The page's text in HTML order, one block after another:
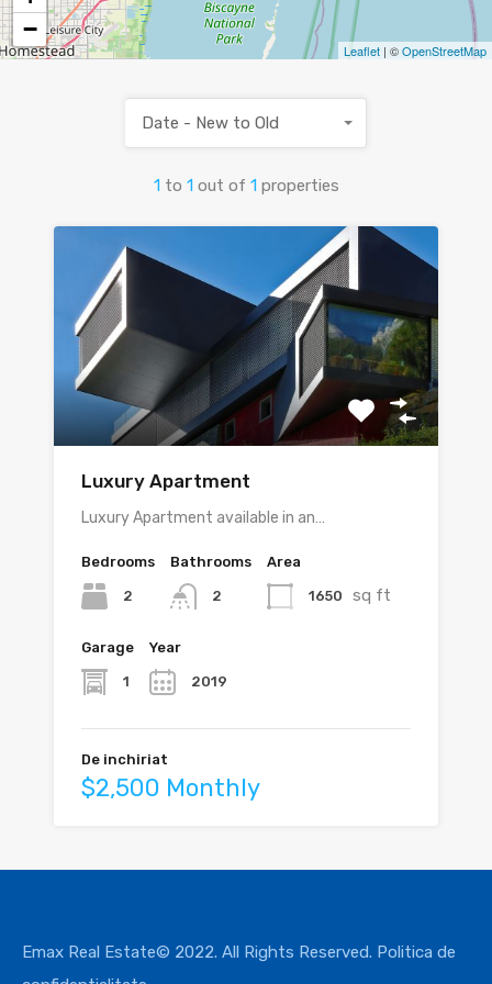
−
Leaflet | ©OpenStreetMap
1 to 1 out of 1 properties
Date - New to Old
Luxury Apartment
Luxury Apartment available in an…
Bedrooms
2
Bathrooms
2
Area
1650 sq ft
Garage
1
Year
2019
De inchiriat
$2,500 Monthly
Emax Real Estate© 2022. All Rights Reserved. Politica de